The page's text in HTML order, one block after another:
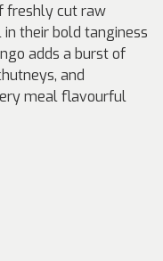
freshly cut raw
their bold tanginess
adds a burst of
and
meal flavourful